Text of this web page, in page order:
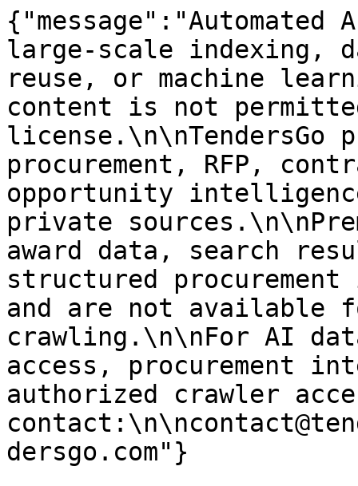
large-scale indexing,
reuse, or machine
content is not
license.\n\nTendersGo
procurement, RFP,
opportunity
private
award data, search
structured
and are not available
crawling.\n\nFor AI
access, procurement
authorized crawler
dersgo.com"}